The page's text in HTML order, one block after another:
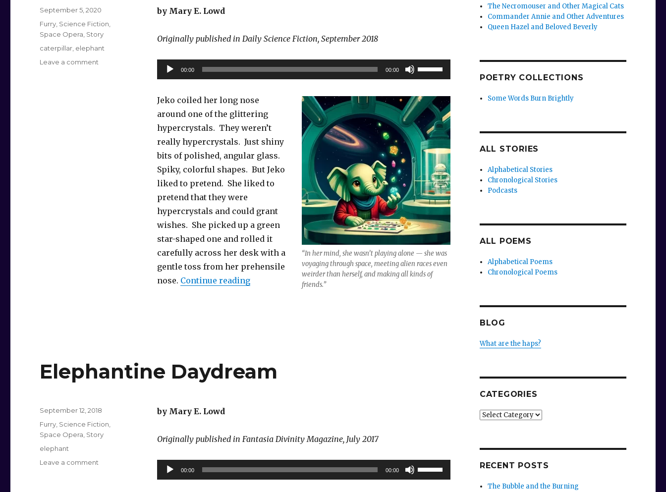
by Mary E. Lowd
Originally published in Daily Science Fiction, September 2018
Audio
Player
00:00 00:00
Use
Up/Down
keys
to
increase
or
decrease
volume.
“In her mind, she wasn’t playing alone — she was
voyaging through space, meeting alien races even
weirder than herself, and making all kinds of
friends.”
Jeko coiled her long nose
around one of the glittering
hypercrystals. They weren’t
really hypercrystals. Just shiny
bits of polished, angular glass.
Spiky, colorful shapes. But Jeko
liked to pretend. She liked to
pretend that they were
hypercrystals and could grant
wishes. She picked up a green
star-shaped one and rolled it
carefully across her desk with a
gentle toss from her prehensile
nose. Continue reading“Hypercrystal Wish”
Posted
September 5, 2020
Categories
Furry Science Fiction
Space Opera Story
Tags
caterpillar elephant
Leave a comment
Elephantine Daydream
by Mary E. Lowd
Originally published in Fantasia Divinity Magazine, July 2017
Audio
Player
00:00 00:00
Use
Up/Down
Posted
September 12, 2018
Categories
Furry Science Fiction
Space Opera Story
Tags
elephant
Leave a comment
The Necromouser and Other Magical Cats
Commander Annie and Other Adventures
Queen Hazel and Beloved Beverly
POETRY COLLECTIONS
Some Words Burn Brightly
ALL STORIES
Alphabetical Stories
Chronological Stories
Podcasts
ALL POEMS
Alphabetical Poems
Chronological Poems
BLOG
What are the haps?
CATEGORIES
Categories
RECENT POSTS
The Bubble and the Burning